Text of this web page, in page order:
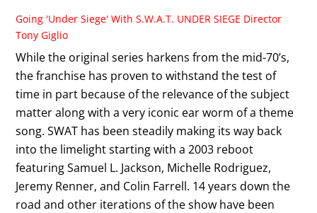
Going 'Under Siege' With S.W.A.T. UNDER SIEGE Director
Tony Giglio
While the original series harkens from the mid-70’s,
the franchise has proven to withstand the test of
time in part because of the relevance of the subject
matter along with a very iconic ear worm of a theme
song. SWAT has been steadily making its way back
into the limelight starting with a 2003 reboot
featuring Samuel L. Jackson, Michelle Rodriguez,
Jeremy Renner, and Colin Farrell. 14 years down the
road and other iterations of the show have been